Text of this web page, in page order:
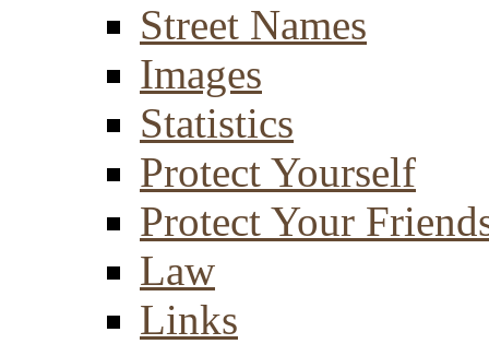
Street Names
Images
Statistics
Protect Yourself
Protect Your
Law
Links